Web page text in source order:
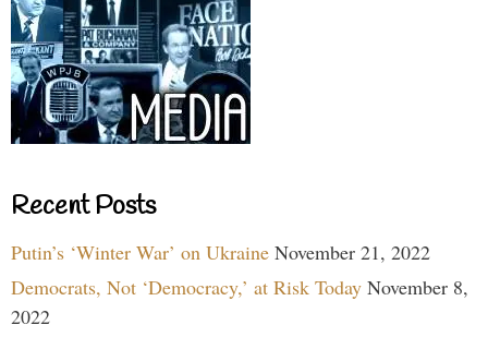
Recent Posts
Putin’s ‘Winter War’ on Ukraine November 21, 2022
Democrats, Not ‘Democracy,’ at Risk Today November 8,
2022